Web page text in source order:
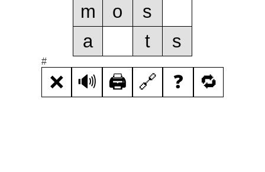
m
o
s
a
t s
#
❌ 🔊 🖨️ 🔗 ❓ 🔁